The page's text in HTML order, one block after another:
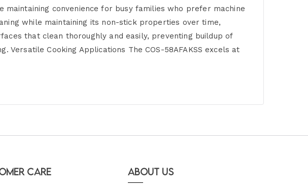
convenience for busy families who prefer machine
while maintaining its non-stick properties over time,
that clean thoroughly and easily, preventing buildup of
Cooking Applications The COS-58AFAKSS excels at
Care About Us